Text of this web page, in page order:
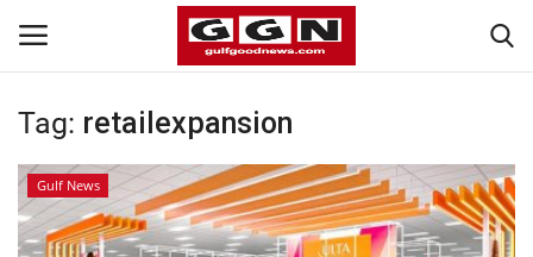
Home
Contact
Tag: retailexpansion
Gulf News